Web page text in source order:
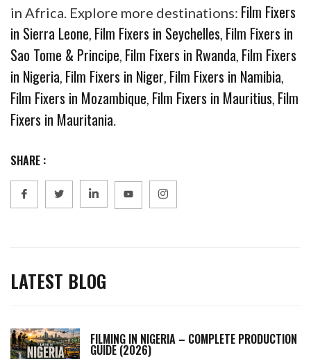
in Africa. Explore more destinations: Film Fixers
in Sierra Leone, Film Fixers in Seychelles, Film Fixers in
Sao Tome & Principe, Film Fixers in Rwanda, Film Fixers
in Nigeria, Film Fixers in Niger, Film Fixers in Namibia,
Film Fixers in Mozambique, Film Fixers in Mauritius, Film
Fixers in Mauritania.
SHARE :
LATEST BLOG
FILMING IN NIGERIA – COMPLETE PRODUCTION
GUIDE (2026)